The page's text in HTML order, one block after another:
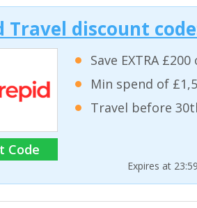
Travel discount
Code
Save EXTRA
Min spend of
Travel before
Expires at